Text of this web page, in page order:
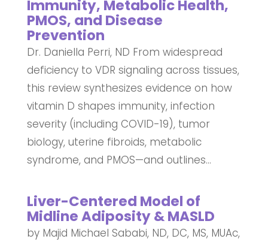
Immunity, Metabolic Health,
PMOS, and Disease
Prevention
Dr. Daniella Perri, ND From widespread
deficiency to VDR signaling across tissues,
this review synthesizes evidence on how
vitamin D shapes immunity, infection
severity (including COVID-19), tumor
biology, uterine fibroids, metabolic
syndrome, and PMOS—and outlines...
Liver-Centered Model of
Midline Adiposity & MASLD
by Majid Michael Sababi, ND, DC, MS, MUAc,